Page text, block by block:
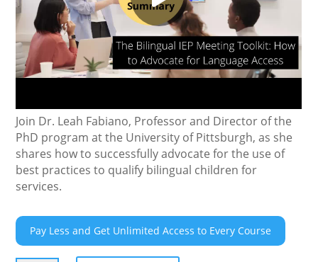
Join Dr. Leah Fabiano, Professor and Director of the
PhD program at the University of Pittsburgh, as she
shares how to successfully advocate for the use of
best practices to qualify bilingual children for
services.
Pay Less and Get Unlimited Access to Every Course